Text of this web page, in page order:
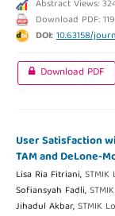
Abstract Views:
Download PDF:
DOI:10.63158/
Download PDF
User Satisfaction
TAM and DeLone-
Lisa Ria Fitriani,
Sofiansyah Fadli,
Jihadul Akbar,STMIK